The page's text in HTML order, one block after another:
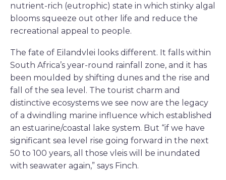
nutrient-rich (eutrophic) state in which stinky algal
blooms squeeze out other life and reduce the
recreational appeal to people.
The fate of Eilandvlei looks different. It falls within
South Africa’s year-round rainfall zone, and it has
been moulded by shifting dunes and the rise and
fall of the sea level. The tourist charm and
distinctive ecosystems we see now are the legacy
of a dwindling marine influence which established
an estuarine/coastal lake system. But “if we have
significant sea level rise going forward in the next
50 to 100 years, all those vleis will be inundated
with seawater again,” says Finch.